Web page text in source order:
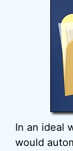
In an ideal
would